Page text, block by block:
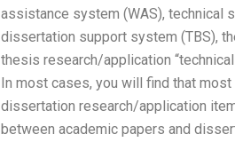
assistance system (WAS), technical
dissertation support system (TBS),
thesis research/application
In most cases, you will find that
dissertation research/application
between academic papers and